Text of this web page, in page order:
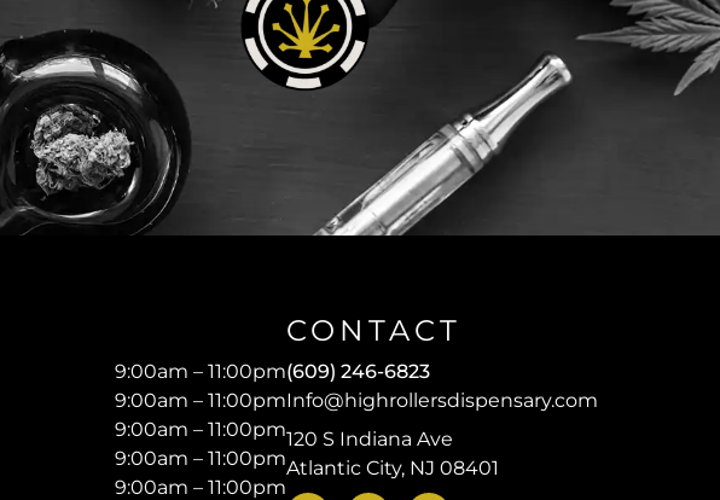
9:00am – 11:00pm
9:00am – 11:00pm
9:00am – 11:00pm
9:00am – 11:00pm
9:00am – 11:00pm
CONTACT
(609) 246-6823
Info@highrollersdispensary.com
120 S Indiana Ave
Atlantic City, NJ 08401